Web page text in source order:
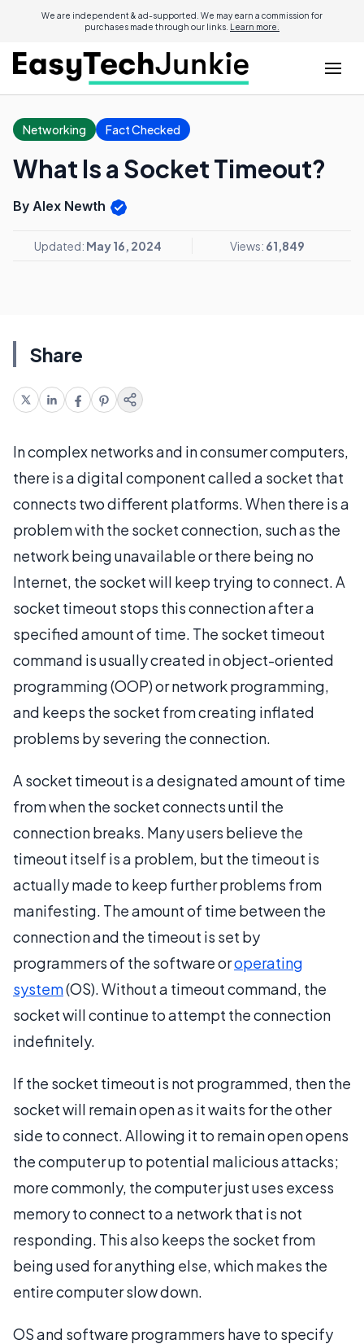
We are independent & ad-supported. We may earn a commission for
purchases made through our links. Learn more.
Networking Fact Checked
What Is a Socket Timeout?
By Alex Newth
Updated: May 16, 2024 Views: 61,849
Share
In complex networks and in consumer computers,
there is a digital component called a socket that
connects two different platforms. When there is a
problem with the socket connection, such as the
network being unavailable or there being no
Internet, the socket will keep trying to connect. A
socket timeout stops this connection after a
specified amount of time. The socket timeout
command is usually created in object-oriented
programming (OOP) or network programming,
and keeps the socket from creating inflated
problems by severing the connection.
A socket timeout is a designated amount of time
from when the socket connects until the
connection breaks. Many users believe the
timeout itself is a problem, but the timeout is
actually made to keep further problems from
manifesting. The amount of time between the
connection and the timeout is set by
programmers of the software oroperating
system(OS). Without a timeout command, the
socket will continue to attempt the connection
indefinitely.
If the socket timeout is not programmed, then the
socket will remain open as it waits for the other
side to connect. Allowing it to remain open opens
the computer up to potential malicious attacks;
more commonly, the computer just uses excess
memory to connect to a network that is not
responding. This also keeps the socket from
being used for anything else, which makes the
entire computer slow down.
OS and software programmers have to specify